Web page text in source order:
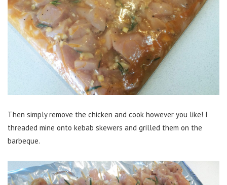
Then simply remove the chicken and cook however you like! I
threaded mine onto kebab skewers and grilled them on the
barbeque.